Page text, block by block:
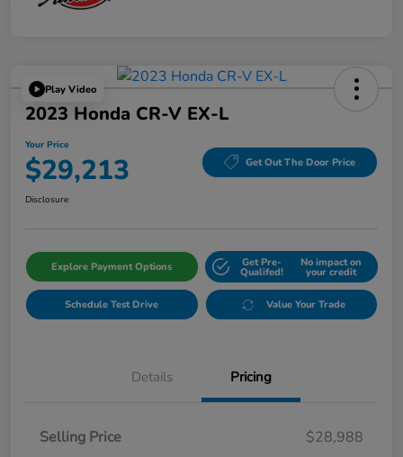
Play Video
2023 Honda CR-V EX-L
Your Price
$29,213 Get Out The Door Price
Disclosure
Explore Payment Options Get Pre-
Qualifed!
No impact on
your credit
Schedule Test Drive Value Your Trade
Details Pricing
Selling Price
$28,988